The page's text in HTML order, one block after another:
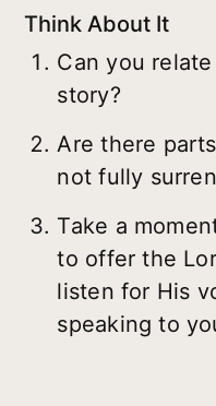
Think About It
Can you
story?
Are there
not fully
Take a
to offer the
listen for His
speaking to